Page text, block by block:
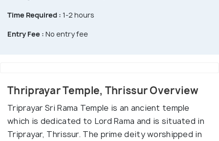
Time Required : 1-2 hours
Entry Fee : No entry fee
Thriprayar Temple, Thrissur Overview
Triprayar Sri Rama Temple is an ancient temple
which is dedicated to Lord Rama and is situated in
Triprayar, Thrissur. The prime deity worshipped in